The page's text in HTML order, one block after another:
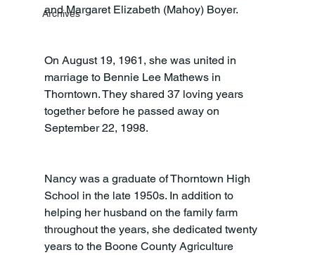
Archives
and Margaret Elizabeth (Mahoy) Boyer.
On August 19, 1961, she was united in
marriage to Bennie Lee Mathews in
Thorntown. They shared 37 loving years
together before he passed away on
September 22, 1998.
Nancy was a graduate of Thorntown High
School in the late 1950s. In addition to
helping her husband on the family farm
throughout the years, she dedicated twenty
years to the Boone County Agriculture